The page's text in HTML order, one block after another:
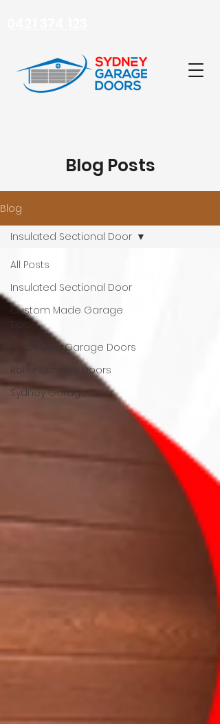
Blog Posts
Blog
All Posts
Insulated Sectional Door
Custom Made Garage
Door
Automatic Garage Doors
Roller Garage Doors
Sydney Garage Door
Insulated Sectional Door